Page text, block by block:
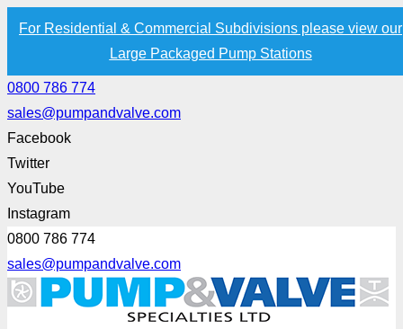
For Residential & Commercial Subdivisions please view our
Large Packaged Pump Stations
0800 786 774
sales@pumpandvalve.com
Facebook
Twitter
YouTube
Instagram
0800 786 774
sales@pumpandvalve.com